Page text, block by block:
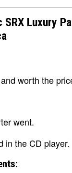
SRX Luxury
worth the
went.
in the CD player.